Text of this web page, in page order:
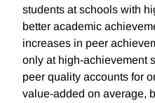
students at schools with
better academic
increases in peer
only at high-achievement
peer quality accounts for
value-added on average,